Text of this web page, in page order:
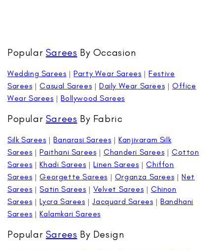
Popular Sarees By Occasion
Wedding Sarees |Party Wear Sarees |Festive
Sarees |Casual Sarees |Daily Wear Sarees |Office
Wear Sarees |Bollywood Sarees
Popular Sarees By Fabric
Silk Sarees |Banarasi Sarees |Kanjivaram Silk
Sarees |Paithani Sarees |Chanderi Sarees |Cotton
Sarees |Khadi Sarees |Linen Sarees |Chiffon
Sarees |Georgette Sarees | Organza Sarees |Net
Sarees |Satin Sarees |Velvet Sarees |Chinon
Sarees |Lycra Sarees |Jacquard Sarees |Bandhani
Sarees |Kalamkari Sarees
Popular Sarees By Design